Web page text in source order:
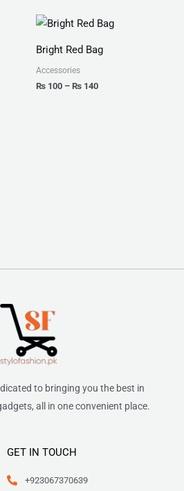
Bright Red Bag
Accessories
₨ 100 – ₨ 140
Price
range:
through
to bringing you the best in
all in one convenient place.
GET IN TOUCH
+923067370639